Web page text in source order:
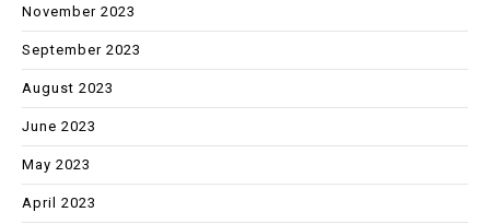
November 2023
September 2023
August 2023
June 2023
May 2023
April 2023